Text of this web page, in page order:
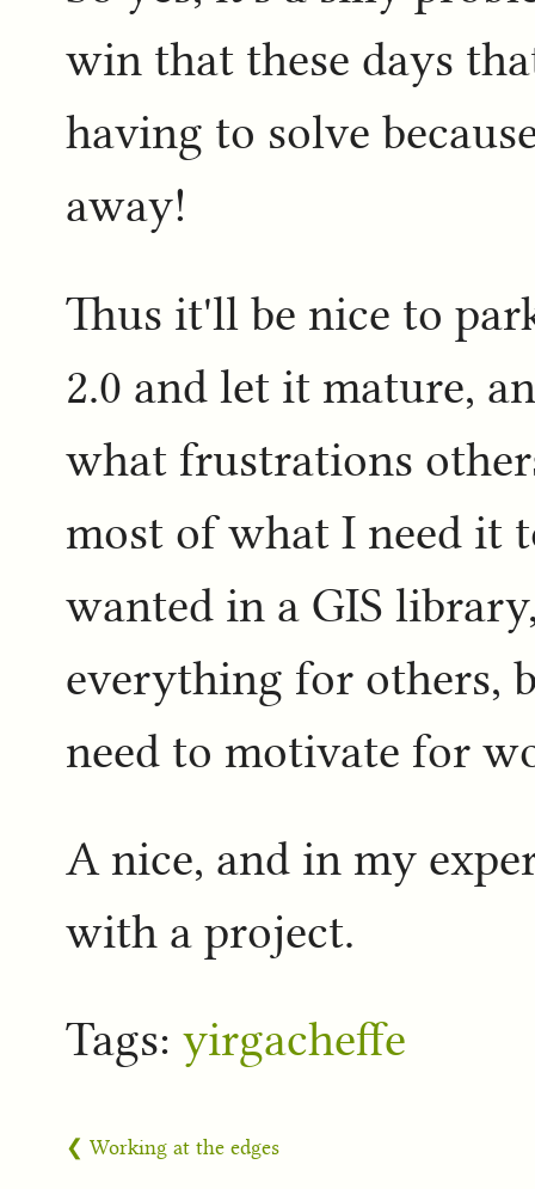
win that these days
having to solve
away!
Thus it'll be nice to
2.0 and let it mature,
what frustrations
most of what I need it
wanted in a GIS
everything for others,
need to motivate for
A nice, and in my
with a project.
Tags: yirgacheffe
❮ Working at the edges